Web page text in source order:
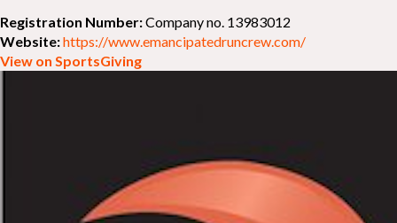
Registration Number:Company no. 13983012
Website:https://www.emancipatedruncrew.com/
View on SportsGiving